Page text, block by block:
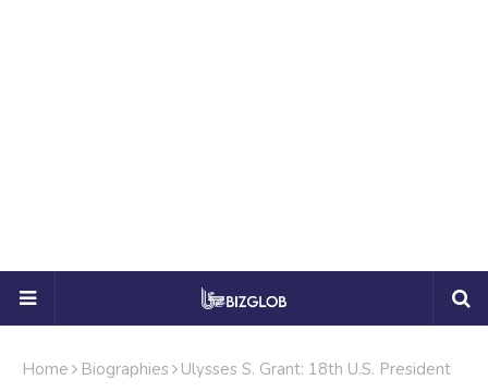
Home Biographies Ulysses S. Grant: 18th U.S. President